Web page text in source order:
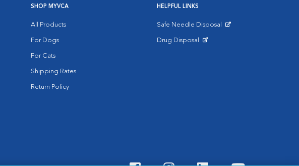
SHOP MYVCA
All Products
For Dogs
For Cats
Shipping Rates
Return Policy
HELPFUL LINKS
Safe Needle Disposal
Drug Disposal